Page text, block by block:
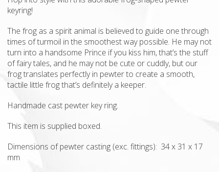
keyring!
The frog as a spirit animal is believed to guide one through
times of turmoil in the smoothest way possible. He may not
turn into a handsome Prince if you kiss him, that’s the stuff
of fairy tales, and he may not be cute or cuddly, but our
frog translates perfectly in pewter to create a smooth,
tactile little frog that’s definitely a keeper.
Handmade cast pewter key ring.
This item is supplied boxed.
Dimensions of pewter casting (exc. fittings): 34 x 31 x 17
mm